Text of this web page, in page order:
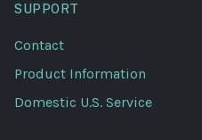
SUPPORT
Contact
Product Information
Domestic U.S. Service